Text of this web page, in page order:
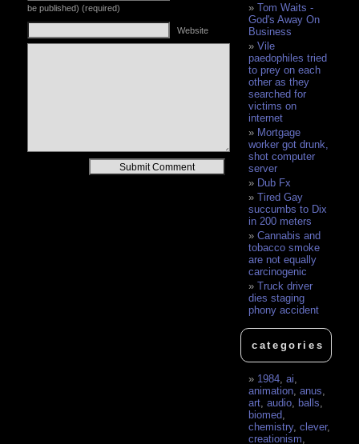
be published) (required)
Website
Tom Waits -
God's Away On
Business
Vile
paedophiles tried
to prey on each
other as they
searched for
victims on
internet
Mortgage
worker got drunk,
shot computer
server
Dub Fx
Tired Gay
succumbs to Dix
in 200 meters
Cannabis and
tobacco smoke
are not equally
carcinogenic
Truck driver
dies staging
phony accident
categories
1984 ,ai
animation ,anus
art ,audio ,balls
biomed
chemistry,clever,
creationism